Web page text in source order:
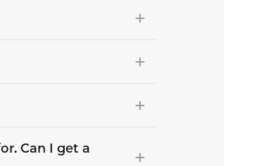
Can I get a